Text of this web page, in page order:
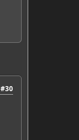
#30